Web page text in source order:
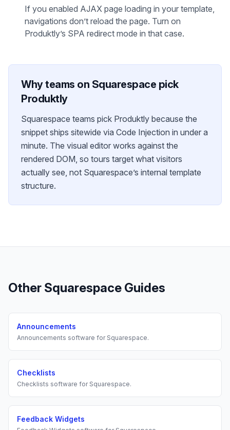
If you enabled AJAX page loading in your template,
navigations don’t reload the page. Turn on
Produktly’s SPA redirect mode in that case.
Why teams on Squarespace pick
Produktly
Squarespace teams pick Produktly because the
snippet ships sitewide via Code Injection in under a
minute. The visual editor works against the
rendered DOM, so tours target what visitors
actually see, not Squarespace’s internal template
structure.
Other Squarespace Guides
Announcements
Announcements software for Squarespace.
Checklists
Checklists software for Squarespace.
Feedback Widgets